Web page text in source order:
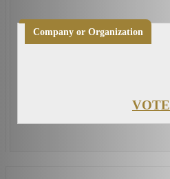
Company or Organization
VOTE